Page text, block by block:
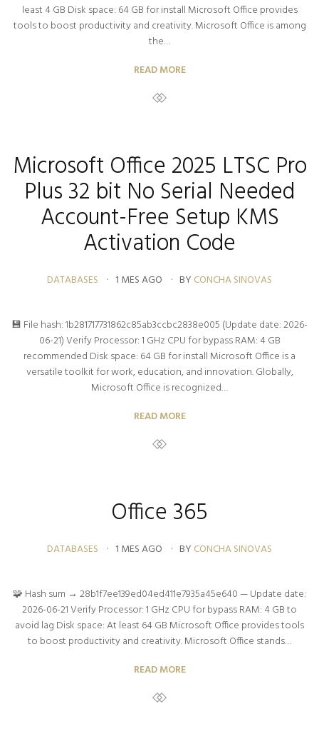
least 4 GB Disk space: 64 GB for install Microsoft Office provides
tools to boost productivity and creativity. Microsoft Office is among
the…
READ MORE
Microsoft Office 2025 LTSC Pro
Plus 32 bit No Serial Needed
Account-Free Setup KMS
Activation Code
DATABASES 1 MES AGO BY CONCHA SINOVAS
💾 File hash: 1b281717731862c85ab3ccbc2838e005 (Update date: 2026-
06-21) Verify Processor: 1 GHz CPU for bypass RAM: 4 GB
recommended Disk space: 64 GB for install Microsoft Office is a
versatile toolkit for work, education, and innovation. Globally,
Microsoft Office is recognized…
READ MORE
Office 365
DATABASES 1 MES AGO BY CONCHA SINOVAS
🧩 Hash sum → 28b1f7ee139ed04ed411e7935a45e640 — Update date:
2026-06-21 Verify Processor: 1 GHz CPU for bypass RAM: 4 GB to
avoid lag Disk space: At least 64 GB Microsoft Office provides tools
to boost productivity and creativity. Microsoft Office stands…
READ MORE